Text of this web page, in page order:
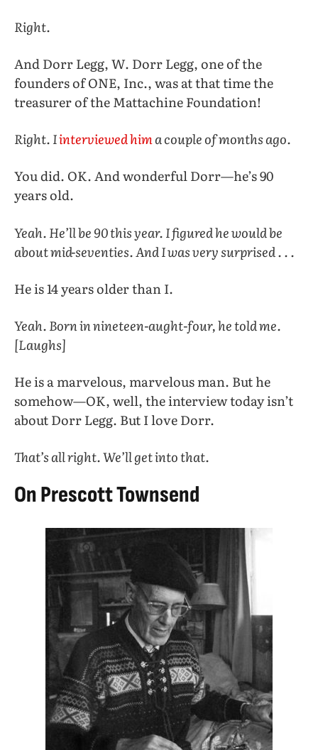
Right.
And Dorr Legg, W. Dorr Legg, one of the
founders of ONE, Inc., was at that time the
treasurer of the Mattachine Foundation!
Right. Iinterviewed hima couple of months ago.
You did. OK. And wonderful Dorr—he’s 90
years old.
Yeah. He’ll be 90 this year. I figured he would be
about mid-seventies. And I was very surprised . . .
He is 14 years older than I.
Yeah. Born in nineteen-aught-four, he told me.
[Laughs]
He is a marvelous, marvelous man. But he
somehow—OK, well, the interview today isn’t
about Dorr Legg. But I love Dorr.
That’s all right. We’ll get into that.
On Prescott Townsend